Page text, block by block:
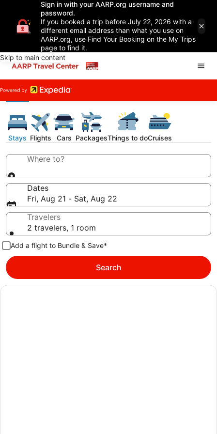
Sign in with your AARP.org username and
password.
If you booked a trip before July 22, 2026 with a
different email address than what you use on
AARP.org, use Find Your Booking on the My Trips
page to find it.
Skip to main content
Stays Flights Cars PackagesThings to doCruises
Where to?
Dates
Fri, Aug 21 - Sat, Aug 22
Travelers
2 travelers, 1 room
Add a flight to Bundle & Save*
Search